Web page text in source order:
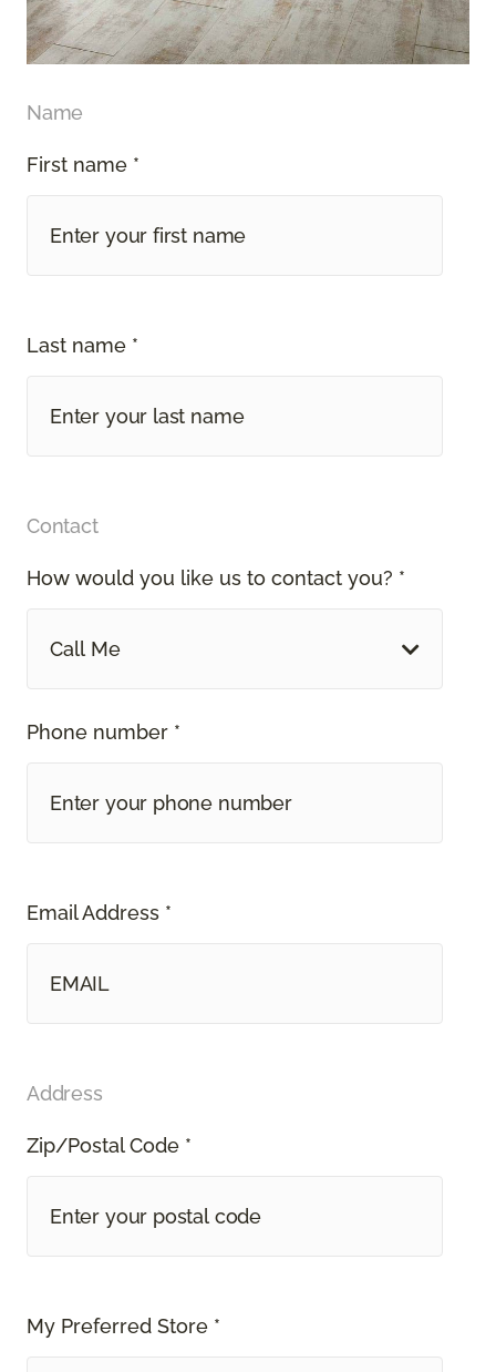
Name
First name *
Last name *
Contact
How would you like us to contact you? *
Call Me
Phone number *
Email Address *
Address
Zip/Postal Code *
My Preferred Store *